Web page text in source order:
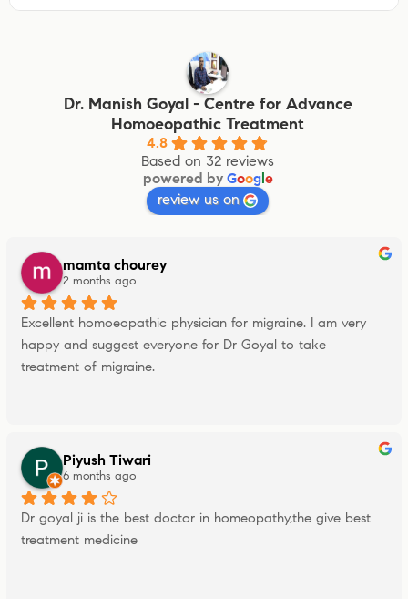
Dr. Manish Goyal - Centre for Advance
Homoeopathic Treatment
4.8
Based on 32 reviews
powered by Google
review us on
mamta chourey
2 months ago
Excellent homoeopathic physician for migraine. I am very
happy and suggest everyone for Dr Goyal to take
treatment of migraine.
Piyush Tiwari
6 months ago
Dr goyal ji is the best doctor in homeopathy,the give best
treatment medicine